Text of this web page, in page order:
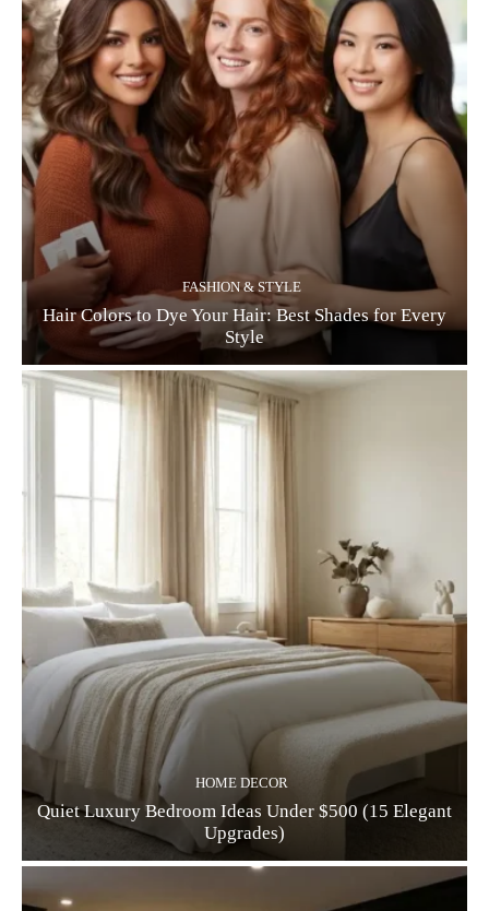
FASHION & STYLE
Hair Colors to Dye Your Hair: Best Shades for Every
Style
HOME DECOR
Quiet Luxury Bedroom Ideas Under $500 (15 Elegant
Upgrades)